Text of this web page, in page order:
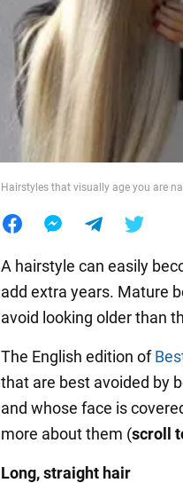
World
Food
Hairstyles that visually age you are
A hairstyle can easily
add extra years. Mature
avoid looking older than
The English edition of
that are best avoided by
and whose face is
more about them (scroll
Long, straight hair